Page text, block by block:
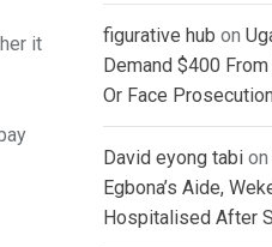
it
figurative hub on
Demand $400
Or Face
David eyong tabi on
Egbona’s Aide,
Hospitalised After